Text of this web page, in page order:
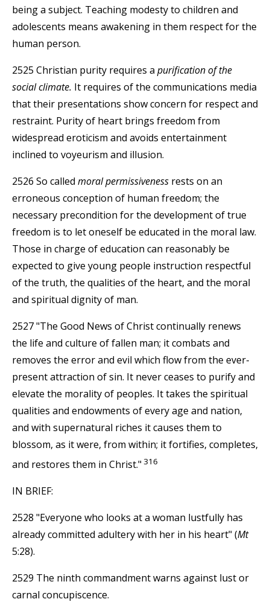
being a subject. Teaching modesty to children and
adolescents means awakening in them respect for the
human person.
2525 Christian purity requires a purification of the
social climate. It requires of the communications media
that their presentations show concern for respect and
restraint. Purity of heart brings freedom from
widespread eroticism and avoids entertainment
inclined to voyeurism and illusion.
2526 So called moral permissiveness rests on an
erroneous conception of human freedom; the
necessary precondition for the development of true
freedom is to let oneself be educated in the moral law.
Those in charge of education can reasonably be
expected to give young people instruction respectful
of the truth, the qualities of the heart, and the moral
and spiritual dignity of man.
2527 "The Good News of Christ continually renews
the life and culture of fallen man; it combats and
removes the error and evil which flow from the ever-
present attraction of sin. It never ceases to purify and
elevate the morality of peoples. It takes the spiritual
qualities and endowments of every age and nation,
and with supernatural riches it causes them to
blossom, as it were, from within; it fortifies, completes,
and restores them in Christ." 316
IN BRIEF:
2528 "Everyone who looks at a woman lustfully has
already committed adultery with her in his heart" (Mt
5:28).
2529 The ninth commandment warns against lust or
carnal concupiscence.